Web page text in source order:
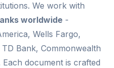
We work with
worldwide -
Wells Fargo,
Bank, Commonwealth
document is crafted